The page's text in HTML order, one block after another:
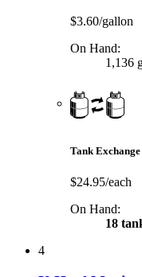
$3.60/gallon
On Hand:
1,136
Tank Exchange
$24.95/each
On Hand:
18
4